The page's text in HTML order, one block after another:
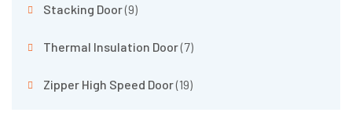
Stacking Door(9)
Thermal Insulation Door(7)
Zipper High Speed Door(19)